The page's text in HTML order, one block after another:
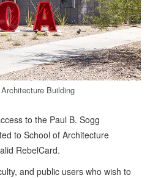
Building
to the Paul B. Sogg
to School of Architecture
RebelCard.
and public users who wish to